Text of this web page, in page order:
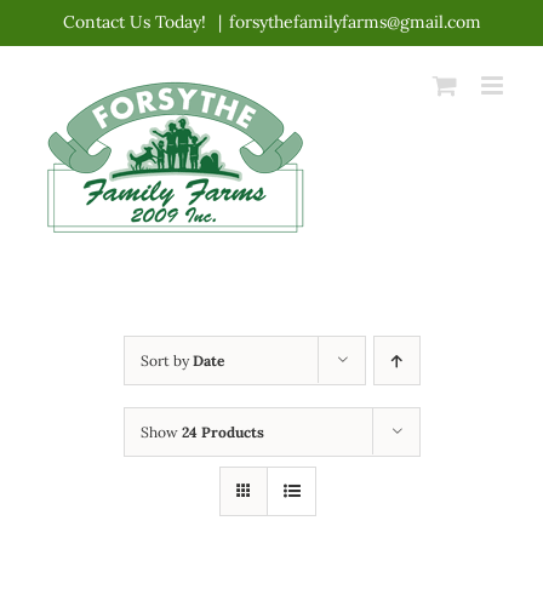
content
Contact Us Today! | forsythefamilyfarms@gmail.com
Sort byDate
Show 24 Products